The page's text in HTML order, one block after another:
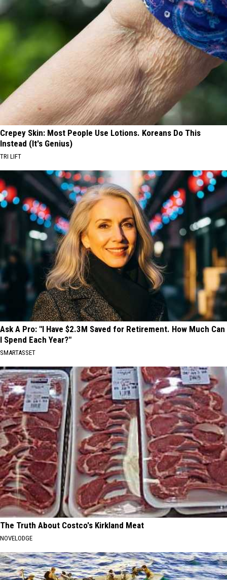
Crepey Skin: Most People Use Lotions. Koreans Do This
Instead (It's Genius)
TRI LIFT
Ask A Pro: "I Have $2.3M Saved for Retirement. How Much Can
I Spend Each Year?"
SMARTASSET
The Truth About Costco's Kirkland Meat
NOVELODGE